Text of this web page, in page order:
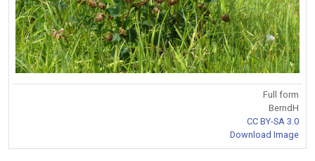
Full form
BerndH
CC BY-SA 3.0
Download Image